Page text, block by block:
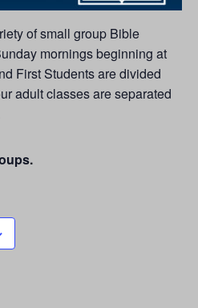
of small group Bible
mornings beginning at
First Students are divided
adult classes are separated